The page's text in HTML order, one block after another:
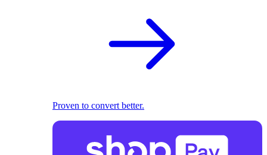
Proven to convert better.